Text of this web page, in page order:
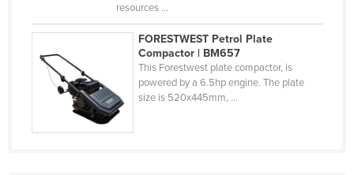
United Arab Emirates
United Kingdom
United States
Uruguay
Uzbekistan
resources ...
FORESTWEST Petrol Plate
Compactor | BM657
This Forestwest plate compactor, is
powered by a 6.5hp engine. The plate
size is 520x445mm, ...